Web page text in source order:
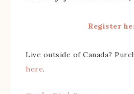
Register
Live outside of Canada?
here.